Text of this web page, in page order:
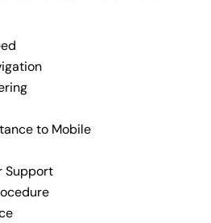
to Mobile
Support